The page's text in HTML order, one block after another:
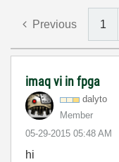
Previous 1
imaq vi in fpga
dalyto
Member
‎05-29-2015 05:48 AM
hi